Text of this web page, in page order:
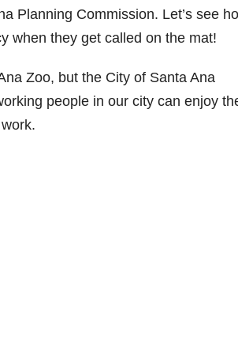
Planning Commission. Let’s see
when they get called on the mat!
Zoo, but the City of Santa Ana
people in our city can enjoy